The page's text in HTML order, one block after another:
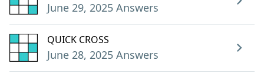
June 29, 2025 Answers
QUICK CROSS
June 28, 2025 Answers